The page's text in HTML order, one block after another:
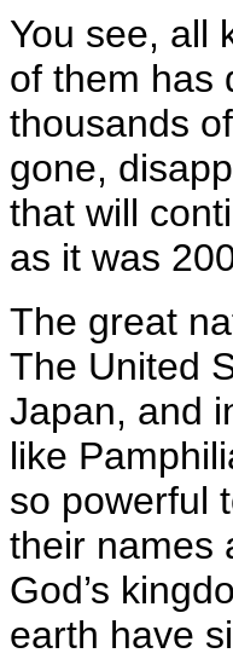
You see, all
of them has
thousands
gone,
that will
as it was
The great
The United
Japan, and
like
so powerful
their names
God’s
earth have